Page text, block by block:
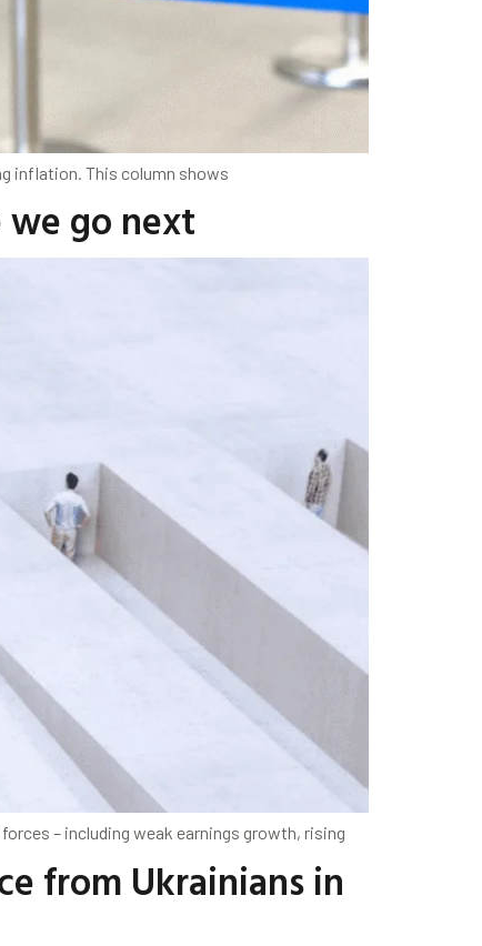
inflation. This column shows
go next
– including weak earnings growth, rising
from Ukrainians in